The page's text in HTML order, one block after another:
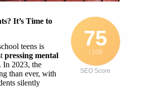
75
/ 100
SEO Score
It’s Time to
teens is
pressing mental
In 2023, the
than ever, with
silently